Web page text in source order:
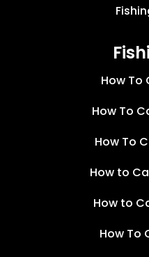
How To
How To
How To
How to
How to
How To